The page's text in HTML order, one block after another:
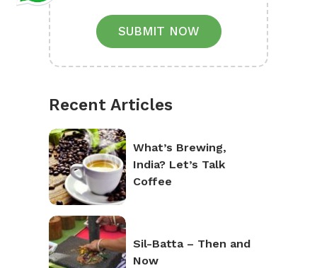
SUBMIT NOW
Recent Articles
What’s Brewing,
India? Let’s Talk
Coffee
Sil-Batta – Then and
Now